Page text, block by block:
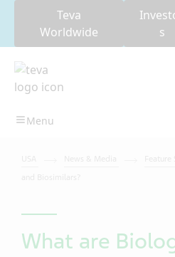
Teva
Worldwide
s
What are